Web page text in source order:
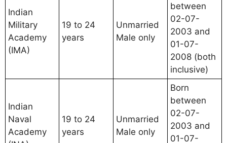
Indian
Military
Academy
(IMA)
19 to 24
years
Unmarried
Male only
between
02-07-
2003 and
01-07-
2008 (both
inclusive)
Indian
Naval
Academy
19 to 24
years
Unmarried
Male only
Born
between
02-07-
2003 and
01-07-